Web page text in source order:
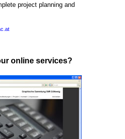
project planning and
online services?